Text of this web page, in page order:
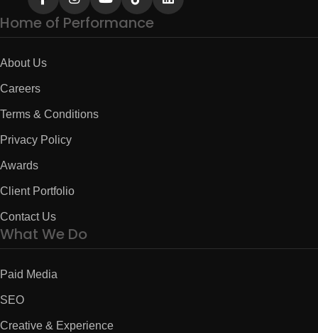
Home of Performance
About Us
Careers
Terms & Conditions
Privacy Policy
Awards
Client Portfolio
Contact Us
What We Do
Paid Media
SEO
Creative & Experience